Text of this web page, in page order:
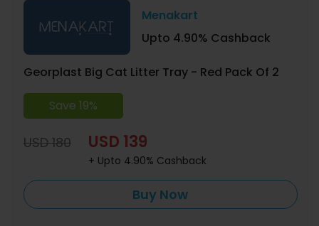
Menakart
Upto 4.90% Cashback
Georplast Big Cat Litter Tray - Red Pack Of 2
Save 19%
USD 180 USD 139
+ Upto 4.90% Cashback
Buy Now